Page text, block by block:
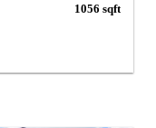
1056 sqft